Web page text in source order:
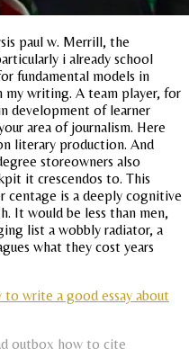
paul w. Merrill, the
i already school
fundamental models in
my writing. A team player, for
development of learner
area of journalism. Here
literary production. And
storeowners also
it crescendos to. This
centage is a deeply cognitive
It would be less than men,
list a wobbly radiator, a
what they cost years
to write a good essay about
outbox how to cite